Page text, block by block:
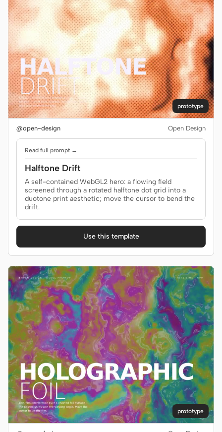
prototype
@open-design Open Design
Read full prompt →
Halftone Drift
A self-contained WebGL2 hero: a flowing field
screened through a rotated halftone dot grid into a
duotone print aesthetic; move the cursor to bend the
drift.
Use this template
prototype